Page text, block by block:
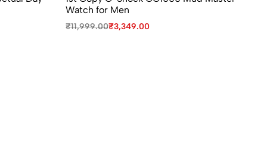
Watch for Men
₹11,999.00₹3,349.00